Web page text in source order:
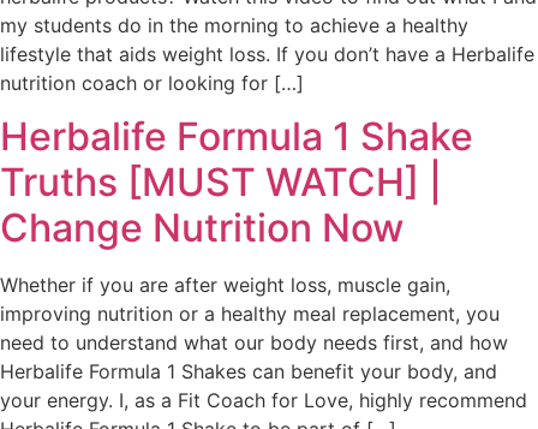
my students do in the morning to achieve a healthy
lifestyle that aids weight loss. If you don’t have a Herbalife
nutrition coach or looking for […]
Herbalife Formula 1 Shake
Truths [MUST WATCH] |
Change Nutrition Now
Whether if you are after weight loss, muscle gain,
improving nutrition or a healthy meal replacement, you
need to understand what our body needs first, and how
Herbalife Formula 1 Shakes can benefit your body, and
your energy. I, as a Fit Coach for Love, highly recommend